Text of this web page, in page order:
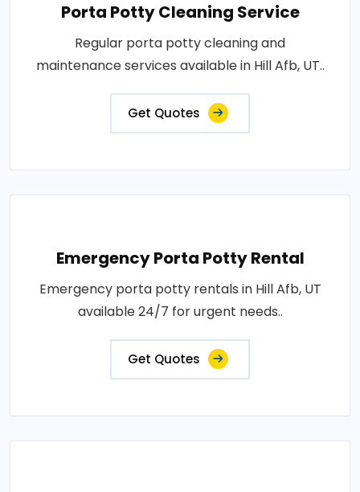
Porta Potty Cleaning Service
Regular porta potty cleaning and
maintenance services available in Hill Afb, UT..
Get Quotes
Emergency Porta Potty Rental
Emergency porta potty rentals in Hill Afb, UT
available 24/7 for urgent needs..
Get Quotes